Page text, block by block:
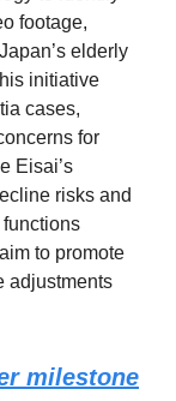
footage,
elderly
initiative
cases,
for
Eisai’s
risks and
functions
to promote
adjustments
milestone